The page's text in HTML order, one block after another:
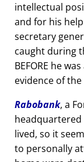
intellectual
and for his
secretary
caught during
BEFORE he
evidence of
Rabobank, a
lived, so it
to personally